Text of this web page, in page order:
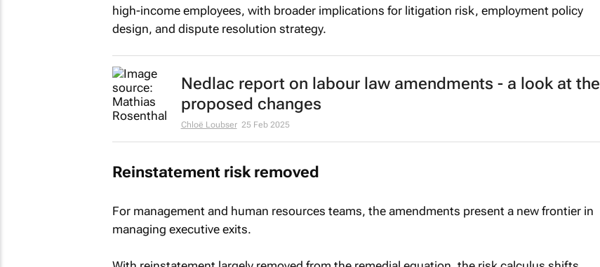
high-income employees, with broader implications for litigation risk, employment policy
design, and dispute resolution strategy.
Nedlac report on labour law amendments - a look at the
proposed changes
Chloë Loubser 25 Feb 2025
Reinstatement risk removed
For management and human resources teams, the amendments present a new frontier in
managing executive exits.